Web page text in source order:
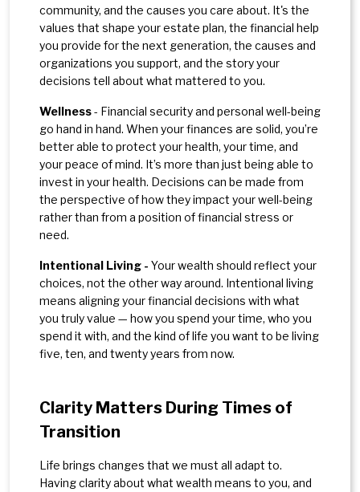
community, and the causes you care about. It's the
values that shape your estate plan, the financial help
you provide for the next generation, the causes and
organizations you support, and the story your
decisions tell about what mattered to you.
Wellness- Financial security and personal well-being
go hand in hand. When your finances are solid, you’re
better able to protect your health, your time, and
your peace of mind. It’s more than just being able to
invest in your health. Decisions can be made from
the perspective of how they impact your well-being
rather than from a position of financial stress or
need.
Intentional Living - Your wealth should reflect your
choices, not the other way around. Intentional living
means aligning your financial decisions with what
you truly value — how you spend your time, who you
spend it with, and the kind of life you want to be living
five, ten, and twenty years from now.
Clarity Matters During Times of
Transition
Life brings changes that we must all adapt to.
Having clarity about what wealth means to you, and